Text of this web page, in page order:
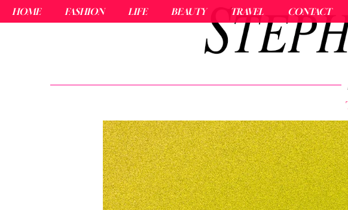
HOME FASHION LIFE BEAUTY TRAVEL CONTACT